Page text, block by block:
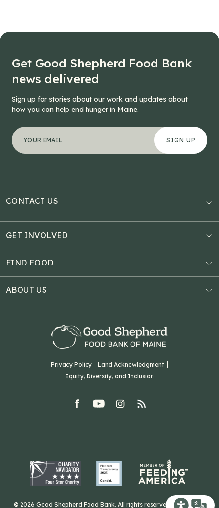
Get Good Shepherd Food Bank
news delivered
Sign up for stories about our work and updates about
how you can help end hunger in Maine.
*" indicates required fields
X/Twitter
Your email address
Privacy Policy
Land Acknowledgment
Equity, Diversity, and Inclusion
facebookyoutubeInstagram
rss
CONTACT US
3121 Hotel Road
P.O. Box 1807
Auburn, ME 04211
11 Penobscot Meadow Dr.
F: (207) 782-9893
GET INVOLVED
Donate Online
Estate Planning
Virtual Food Drive
Volunteer
FIND FOOD
Food Map
ABOUT US
Our History
Green Initiatives
Sourcing Initiatives
ADA Accessibility
Related Organizations
© 2026 Good Shepherd Food Bank. All rights reserved. Website by